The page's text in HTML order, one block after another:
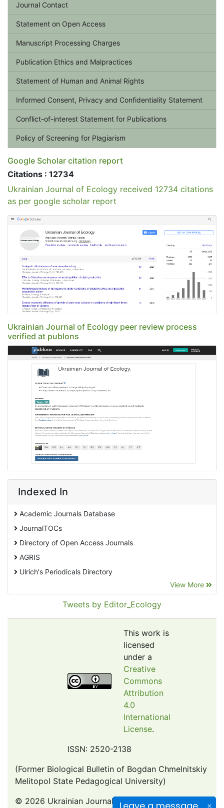
Journal Contact
Statement on Open Access
Manuscript Processing Charges
Publication Ethics and Malpractices
Statement of Human and Animal Rights
Informed Consent, Privacy and Confidentiality Statement
Conflict-of-interest Statement for Publications
Policy of Screening for Plagiarism
Google Scholar citation report
Citations : 12734
Ukrainian Journal of Ecology received 12734 citations
as per google scholar report
Ukrainian Journal of Ecology peer review process
verified at publons
Indexed In
Academic Journals Database
JournalTOCs
Directory of Open Access Journals
AGRIS
Ulrich's Periodicals Directory
Pollution Abstracts
Google Scholar
Web of Science (Emerging Sources Citation Index)
OAIsters Directory
Bielefeld Academic Search Engine (BASE)
View More
Tweets by Editor_Ecology
This work is
licensed
under a
Creative
Commons
Attribution
4.0
International
License.
ISSN: 2520-2138
(Former Biological Bulletin of Bogdan Chmelnitskiy
Melitopol State Pedagogical University)
© 2026 Ukrainian Journal of Ecology